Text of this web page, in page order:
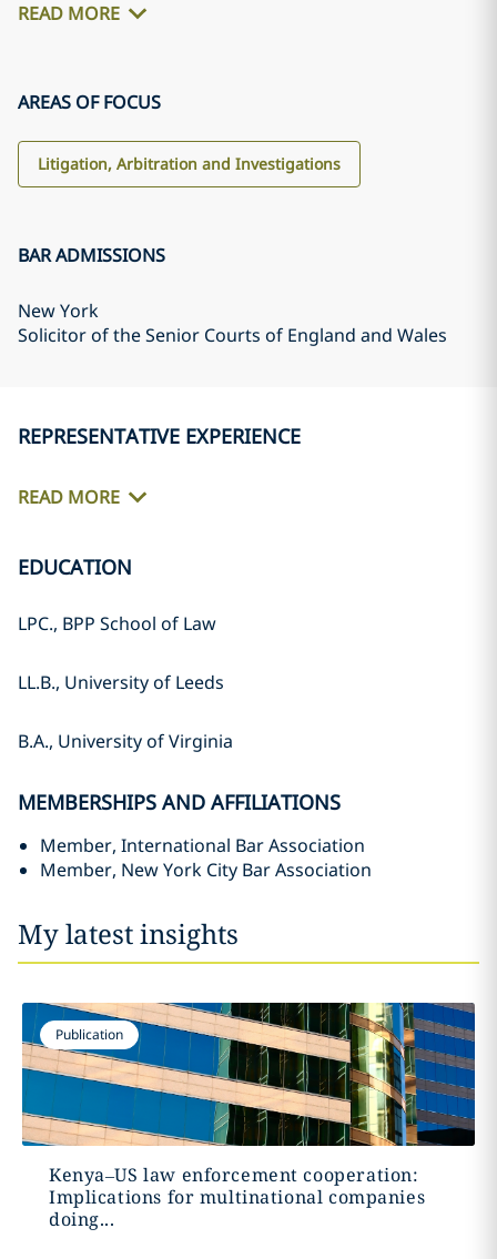
READ MORE
AREAS OF FOCUS
Litigation, Arbitration and Investigations
BAR ADMISSIONS
New York
Solicitor of the Senior Courts of England and Wales
REPRESENTATIVE EXPERIENCE
READ MORE
EDUCATION
LPC., BPP School of Law
LL.B., University of Leeds
B.A., University of Virginia
MEMBERSHIPS AND AFFILIATIONS
Member, International Bar Association
Member, New York City Bar Association
My latest insights
Publication
Kenya–US law enforcement cooperation:
Implications for multinational companies
doing...